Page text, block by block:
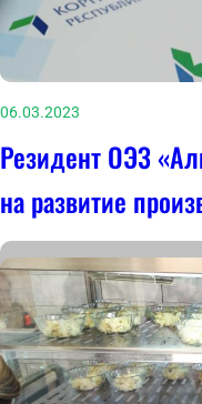
06.03.2023
Резидент ОЭЗ
на развитие